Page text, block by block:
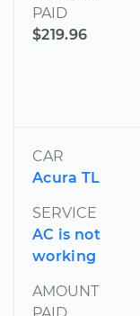
PAID
$219.96
CAR
Acura TL
SERVICE
AC is not
working
AMOUNT